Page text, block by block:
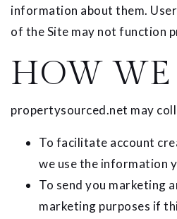
information about them.
of the Site may not function
HOW WE
propertysourced.net may
To facilitate account
we use the information
To send you marketing
marketing purposes if